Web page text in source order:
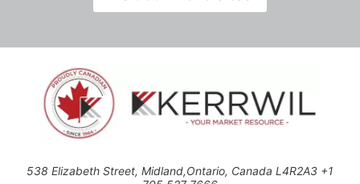
538 Elizabeth Street, Midland,Ontario, Canada L4R2A3 +1